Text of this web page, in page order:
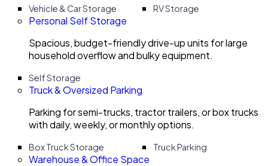
Vehicle & Car Storage
RV Storage
Personal Self Storage
Spacious, budget-friendly drive-up units for large
household overflow and bulky equipment.
Self Storage
Truck & Oversized Parking
Parking for semi-trucks, tractor trailers, or box trucks
with daily, weekly, or monthly options.
Box Truck Storage Truck Parking
Warehouse & Office Space